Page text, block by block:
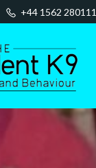
+44 1562 280111